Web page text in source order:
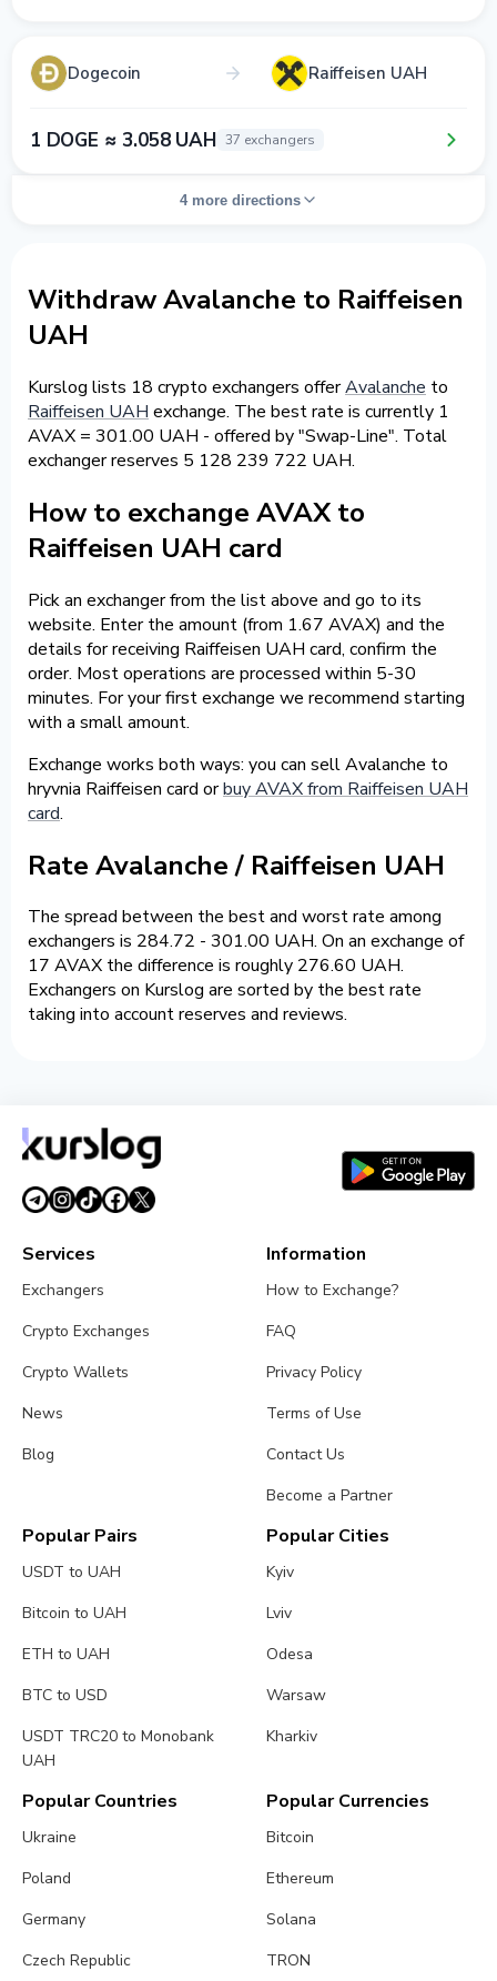
Dogecoin Raiffeisen UAH
1 DOGE ≈ 3.058 UAH 37 exchangers
4 more directions
Withdraw Avalanche to Raiffeisen
UAH
Kurslog lists 18 crypto exchangers offerAvalanche to
Raiffeisen UAH exchange. The best rate is currently 1
AVAX = 301.00 UAH - offered by "Swap-Line". Total
exchanger reserves 5 128 239 722 UAH.
How to exchange AVAX to
Raiffeisen UAH card
Pick an exchanger from the list above and go to its
website. Enter the amount (from 1.67 AVAX) and the
details for receiving Raiffeisen UAH card, confirm the
order. Most operations are processed within 5-30
minutes. For your first exchange we recommend starting
with a small amount.
Exchange works both ways: you can sell Avalanche to
hryvnia Raiffeisen card orbuy AVAX from Raiffeisen UAH
card.
Rate Avalanche / Raiffeisen UAH
The spread between the best and worst rate among
exchangers is 284.72 - 301.00 UAH. On an exchange of
17 AVAX the difference is roughly 276.60 UAH.
Exchangers on Kurslog are sorted by the best rate
taking into account reserves and reviews.
Services
Exchangers
Crypto Exchanges
Crypto Wallets
News
Blog
Information
How to Exchange?
FAQ
Privacy Policy
Terms of Use
Contact Us
Become a Partner
Popular Pairs
USDT to UAH
Bitcoin to UAH
ETH to UAH
BTC to USD
USDT TRC20 to Monobank
UAH
Popular Cities
Kyiv
Lviv
Odesa
Warsaw
Kharkiv
Popular Countries
Ukraine
Poland
Germany
Czech Republic
Popular Currencies
Bitcoin
Ethereum
Solana
TRON